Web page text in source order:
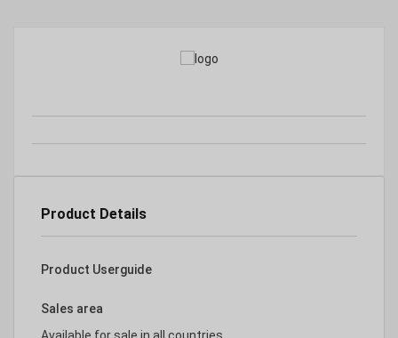
Product Details
Product Userguide
Sales area
Available for sale in all countries